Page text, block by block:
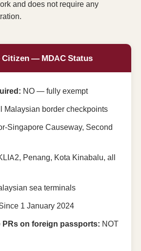
and does not require any
— MDAC Status
NO — fully exempt
Malaysian border checkpoints
Singapore Causeway, Second
Penang, Kota Kinabalu, all
sea terminals
1 January 2024
PRs on foreign passports: NOT